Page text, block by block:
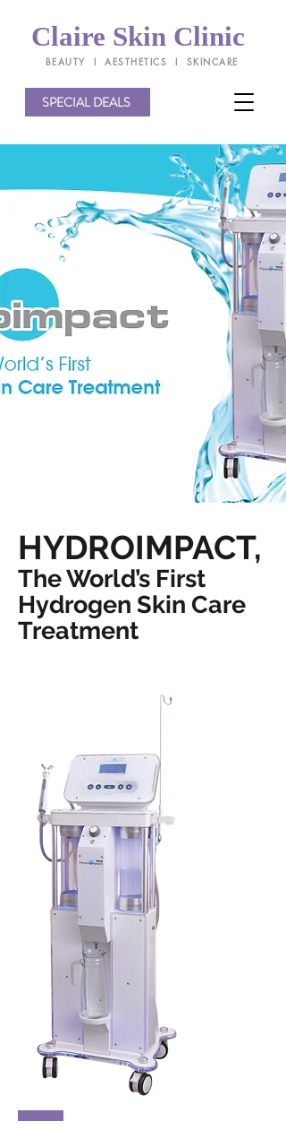
Claire Skin Clinic
BEAUTY l AESTHETICS l SKINCARE
SPECIAL DEALS
HYDROIMPACT,
The World’s First
Hydrogen Skin Care
Treatment